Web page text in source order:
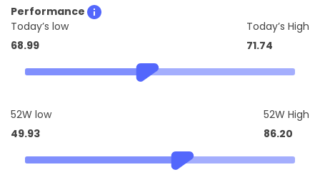
Performance
Today’s low
68.99
Today’s High
71.74
52W low
49.93
52W High
86.20